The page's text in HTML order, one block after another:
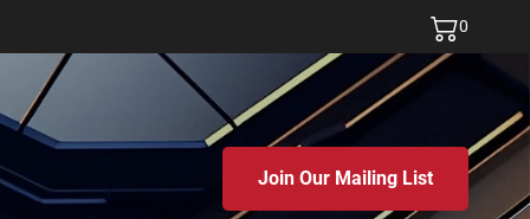
0
Join Our Mailing List